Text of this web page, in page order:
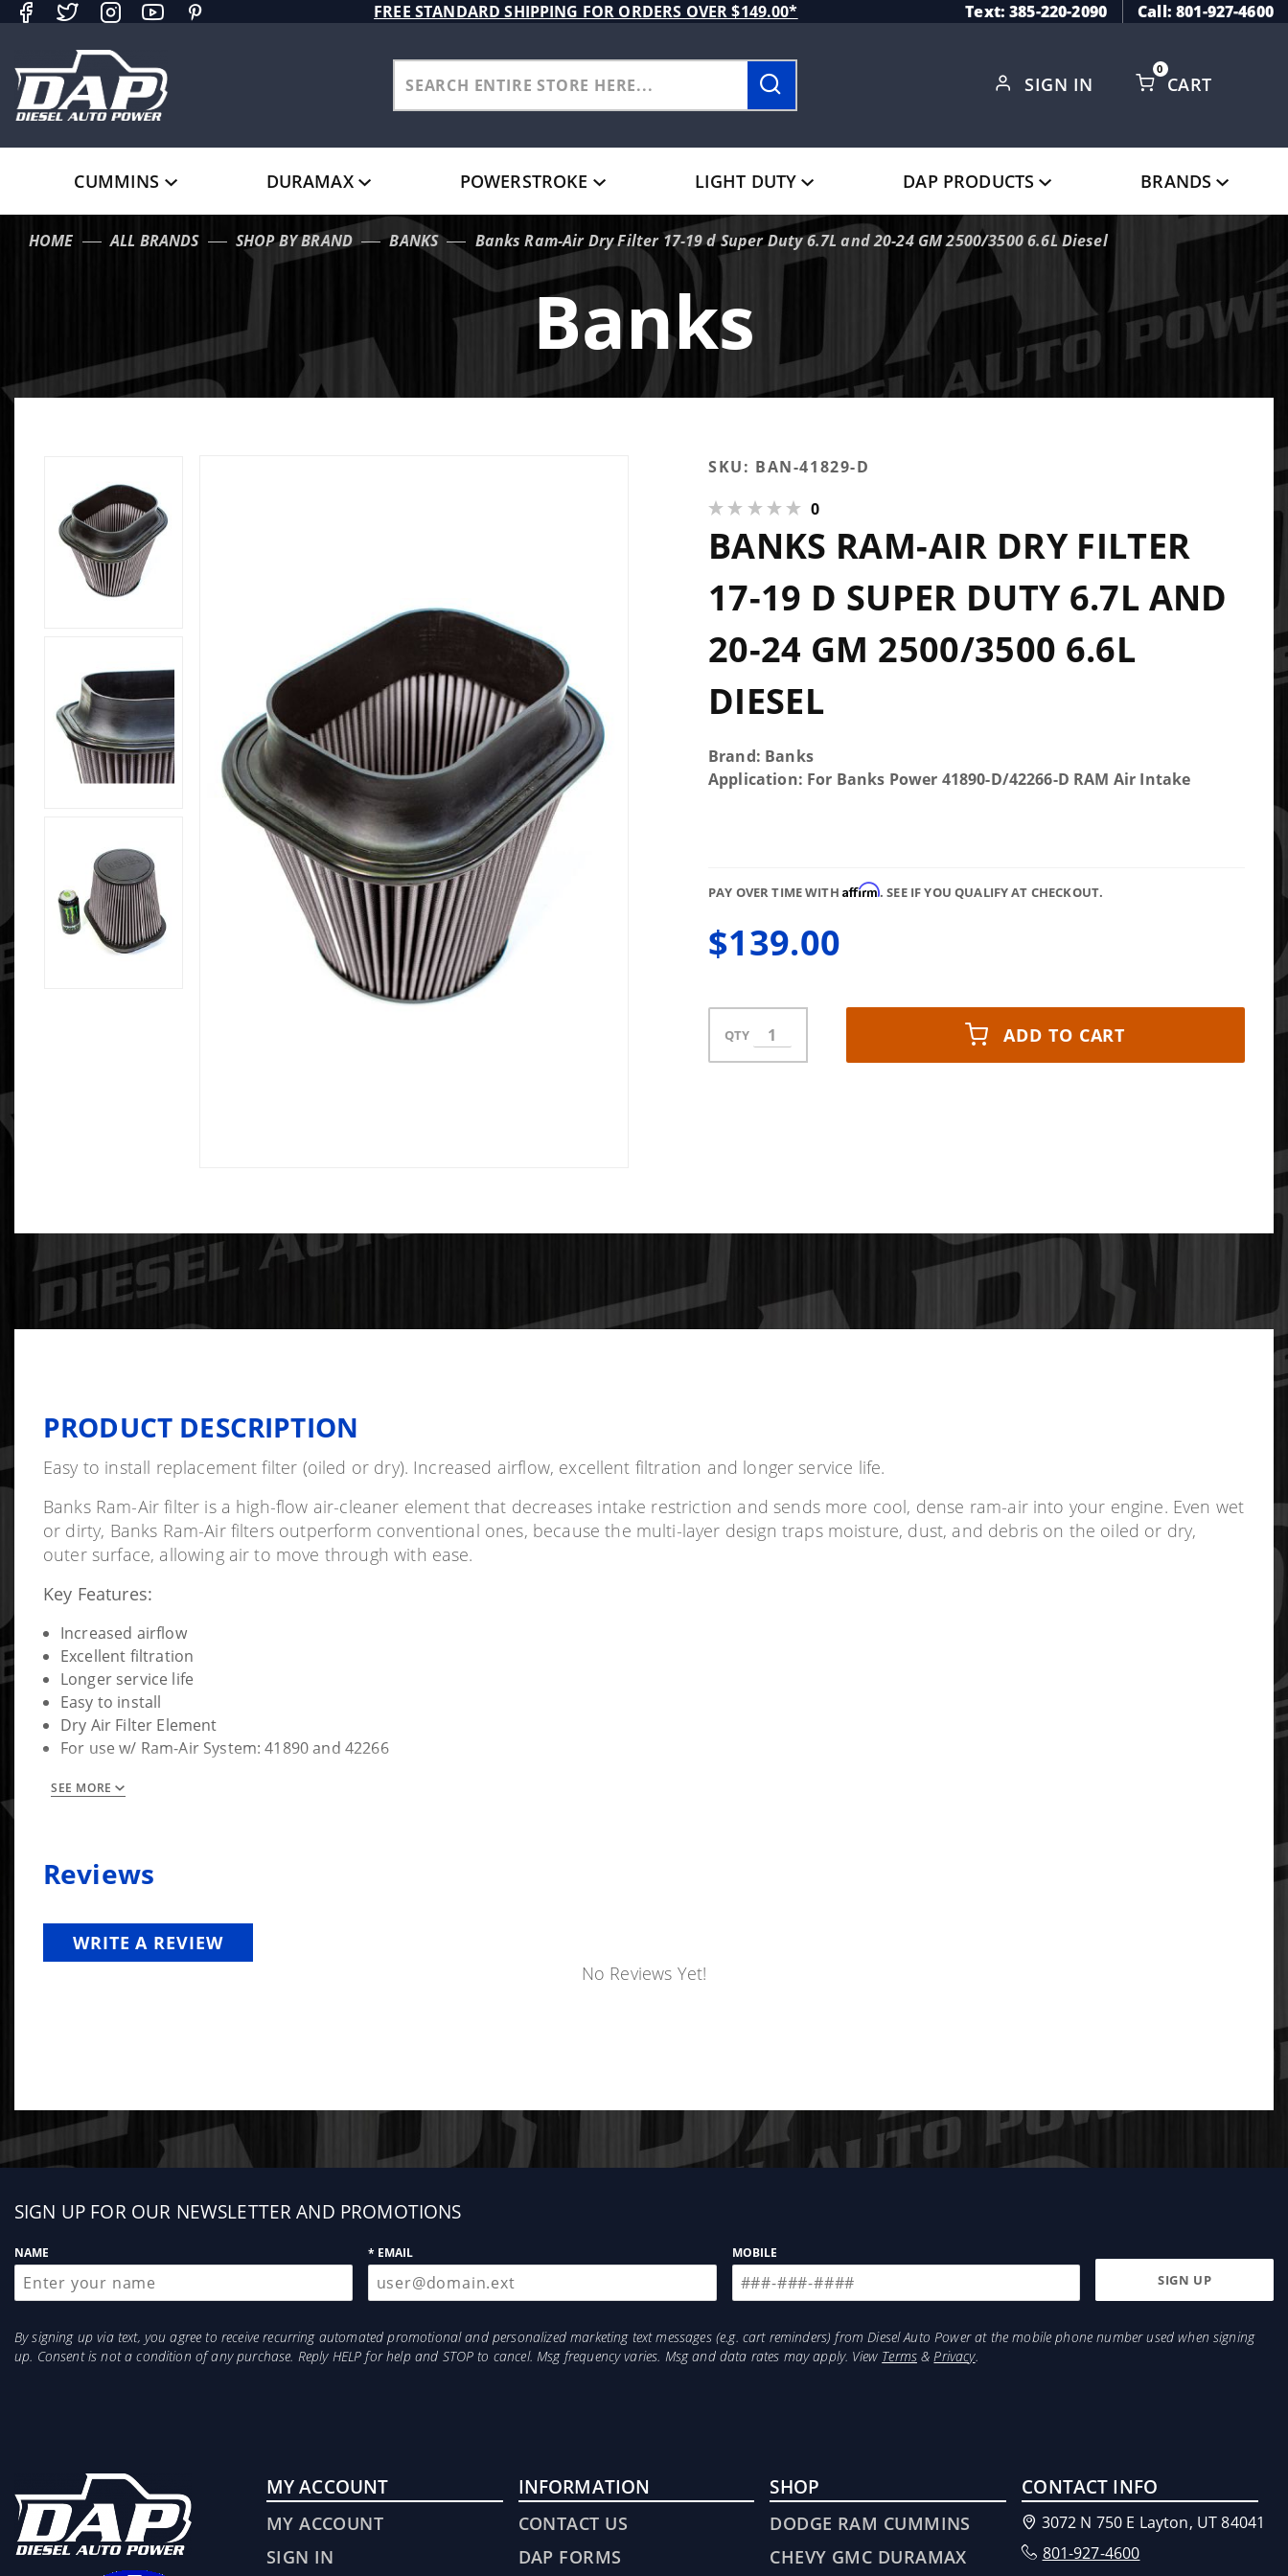
FREE STANDARD SHIPPING FOR ORDERS OVER $149.00* Text: 385-220-2090 Call: 801-927-4600
SIGN IN CART
0
CUMMINS DURAMAX POWERSTROKE LIGHT DUTY DAP PRODUCTS BRANDS
HOME ALL BRANDS SHOP BY BRAND BANKS Banks Ram-Air Dry Filter 17-19 d Super Duty 6.7L and 20-24 GM 2500/3500 6.6L Diesel
Banks
Purchase
Ram-Air
Dry Filter
17-19 d
SKU: BAN-41829-D
0
BANKS RAM-AIR DRY FILTER
17-19 D SUPER DUTY 6.7L AND
20-24 GM 2500/3500 6.6L
DIESEL
Brand: Banks
Application: For Banks Power 41890-D/42266-D RAM Air Intake
PAY OVER TIME WITH Affirm. SEE IF YOU QUALIFY AT CHECKOUT.
$139.00
QTY ADD TO CART
PRODUCT DESCRIPTION
Easy to install replacement filter (oiled or dry). Increased airflow, excellent filtration and longer service life.
Banks Ram-Air filter is a high-flow air-cleaner element that decreases intake restriction and sends more cool, dense ram-air into your engine. Even wet
or dirty, Banks Ram-Air filters outperform conventional ones, because the multi-layer design traps moisture, dust, and debris on the oiled or dry,
outer surface, allowing air to move through with ease.
Key Features:
Increased airflow
Excellent filtration
Longer service life
Easy to install
Dry Air Filter Element
For use w/ Ram-Air System: 41890 and 42266
Fitment Note:
SEE MORE
Reviews
WRITE A REVIEW
No Reviews Yet!
Sign
SIGN UP FOR OUR NEWSLETTER AND PROMOTIONS
NAME * EMAIL MOBILE
By signing up via text, you agree to receive recurring automated promotional and personalized marketing text messages (e.g. cart reminders) from Diesel Auto Power at the mobile phone number used when signing
up. Consent is not a condition of any purchase. Reply HELP for help and STOP to cancel. Msg frequency varies. Msg and data rates may apply. View Terms&Privacy.
MY ACCOUNT
MY ACCOUNT
SIGN IN
INFORMATION
CONTACT US
DAP FORMS
SHOP
DODGE RAM CUMMINS
CHEVY GMC DURAMAX
CONTACT INFO
3072 N 750 E Layton, UT 84041
801-927-4600